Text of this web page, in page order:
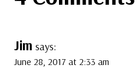
Jim says:
June 28, 2017 at 2:33 am